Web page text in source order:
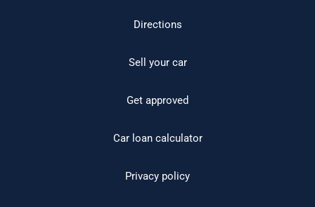
Directions
Sell your car
Get approved
Car loan calculator
Privacy policy